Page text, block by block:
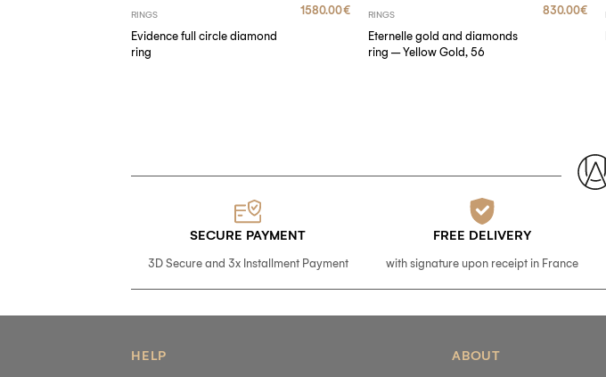
RINGS
Evidence full circle diamond
ring
1580.00€ RINGS
Eternelle gold and diamonds
ring – Yellow Gold, 56
830.00€
SECURE PAYMENT
3D Secure and 3x Installment Payment
FREE DELIVERY
with signature upon receipt in France
HELP ABOUT